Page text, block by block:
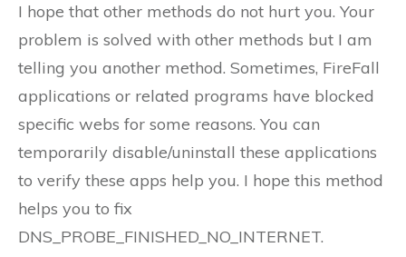
I hope that other methods do not hurt you. Your
problem is solved with other methods but I am
telling you another method. Sometimes, FireFall
applications or related programs have blocked
specific webs for some reasons. You can
temporarily disable/uninstall these applications
to verify these apps help you. I hope this method
helps you to fix
DNS_PROBE_FINISHED_NO_INTERNET.